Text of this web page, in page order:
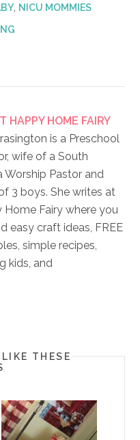
, NICU MOMMIES
HAPPY HOME FAIRY
is a Preschool
wife of a South
Worship Pastor and
3 boys. She writes at
Home Fairy where you
easy craft ideas, FREE
simple recipes,
kids, and
THESE